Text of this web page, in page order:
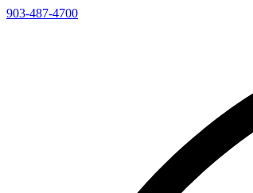
903-487-4700